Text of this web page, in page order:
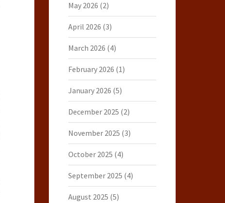
May 2026 (2)
April 2026 (3)
March 2026 (4)
February 2026 (1)
January 2026 (5)
December 2025 (2)
November 2025 (3)
October 2025 (4)
September 2025 (4)
August 2025 (5)